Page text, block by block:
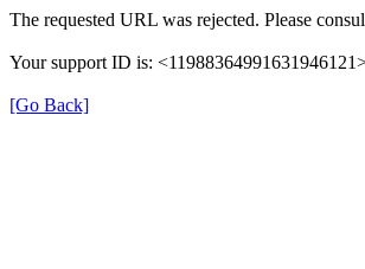
The requested URL was rejected. Please
Your support ID is:
[Go Back]